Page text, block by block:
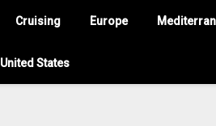
Cruising Europe
United States